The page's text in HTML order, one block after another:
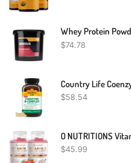
Whey Protein
$74.78
$58.54
$45.99